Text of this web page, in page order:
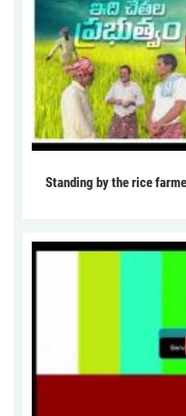
Standing by the rice